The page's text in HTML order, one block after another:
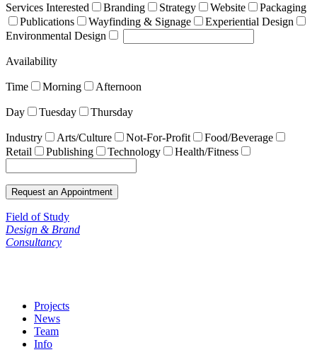
Services Interested Branding Strategy Website
Packaging
Publications
Wayfinding & Signage
Experiential Design
Environmental Design
Availability
Time Morning Afternoon
Day Tuesday Thursday
Industry Arts/Culture Not-For-Profit
Food/Beverage
Retail
Publishing Technology Health/Fitness
Field of Study
Design & Brand
Consultancy
Projects
News
Team
Info